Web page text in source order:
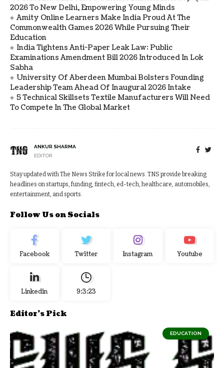
2026 To New Delhi, Empowering Young Minds
Amity Online Learners Make India Proud At The
Commonwealth Games 2026 While Pursuing Their
Education
India Tightens Anti-Paper Leak Law: Public
Examinations Amendment Bill 2026 Introduced In Lok
Sabha
University Of Aberdeen Mumbai Bolsters Founding
Leadership Team Ahead Of Inaugural 2026 Intake
5 Technical Skillsets Textile Manufacturers Will Need
To Compete In The Global Market
ANKUR SHARMA
EDITOR
Stay updated with The News Strike for local news. TNS provide breaking
headlines on startups, funding, fintech, ed-tech, healthcare, automobiles,
entertainment, and sports.
Follow Us on Socials
Facebook Twitter Instagram Youtube
Linkedin 9:3:24
Editor's Pick
EDUCATION